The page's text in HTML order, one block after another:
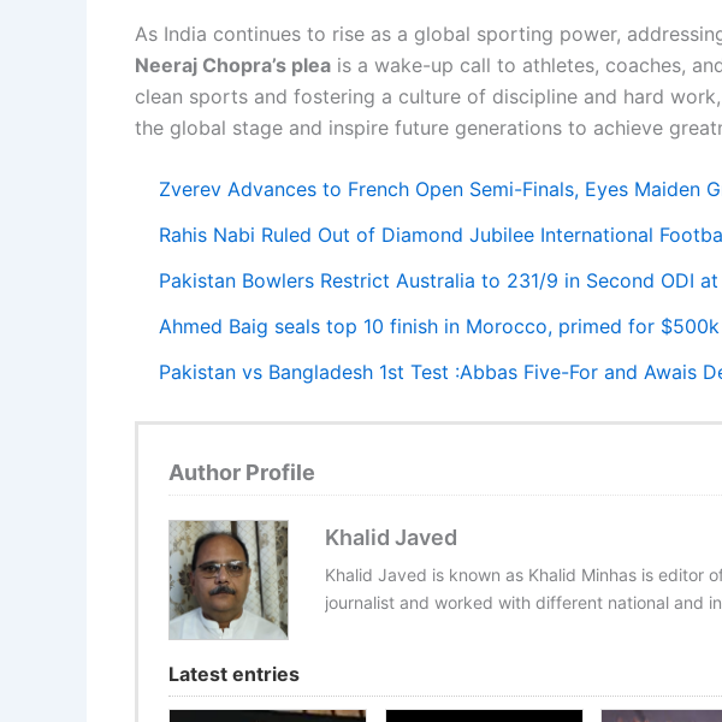
As India continues to rise as a global sporting power,
Neeraj Chopra’s plea is a wake-up call to athletes, coaches,
clean sports and fostering a culture of discipline and hard
the global stage and inspire future generations to achieve
Zverev Advances to French Open Semi-Finals, Eyes Maiden
Rahis Nabi Ruled Out of Diamond Jubilee International
Pakistan Bowlers Restrict Australia to 231/9 in Second ODI
Ahmed Baig seals top 10 finish in Morocco, primed for
Pakistan vs Bangladesh 1st Test :Abbas Five-For and Awais
Author Profile
Khalid Javed
Khalid Javed is known as Khalid Minhas is editor
journalist and worked with different national and
Latest entries